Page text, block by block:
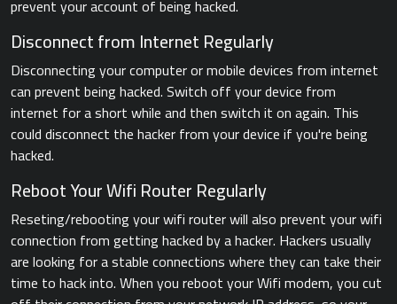
prevent your account of being hacked.
Disconnect from Internet Regularly
Disconnecting your computer or mobile devices from internet
can prevent being hacked. Switch off your device from
internet for a short while and then switch it on again. This
could disconnect the hacker from your device if you're being
hacked.
Reboot Your Wifi Router Regularly
Reseting/rebooting your wifi router will also prevent your wifi
connection from getting hacked by a hacker. Hackers usually
are looking for a stable connections where they can take their
time to hack into. When you reboot your Wifi modem, you cut